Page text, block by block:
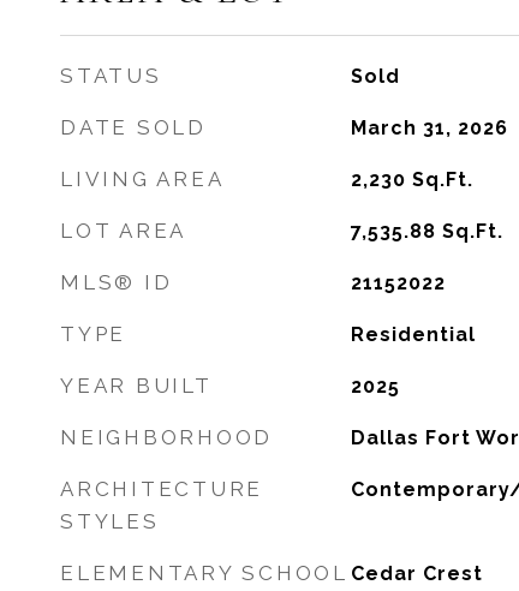
STATUS Sold
DATE SOLD March 31, 2026
LIVING AREA 2,230 Sq.Ft.
LOT AREA 7,535.88 Sq.Ft.
MLS® ID 21152022
TYPE Residential
YEAR BUILT 2025
NEIGHBORHOOD Dallas Fort
ARCHITECTURE
STYLES
ELEMENTARY SCHOOL Cedar Crest